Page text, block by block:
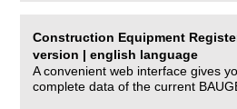
Construction Equipment
version | english language
A convenient web interface gives
complete data of the current